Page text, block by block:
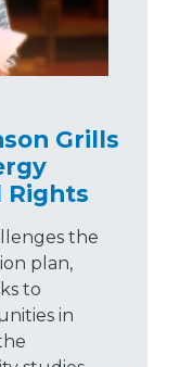
Grills
Rights
the
plan,
to
in